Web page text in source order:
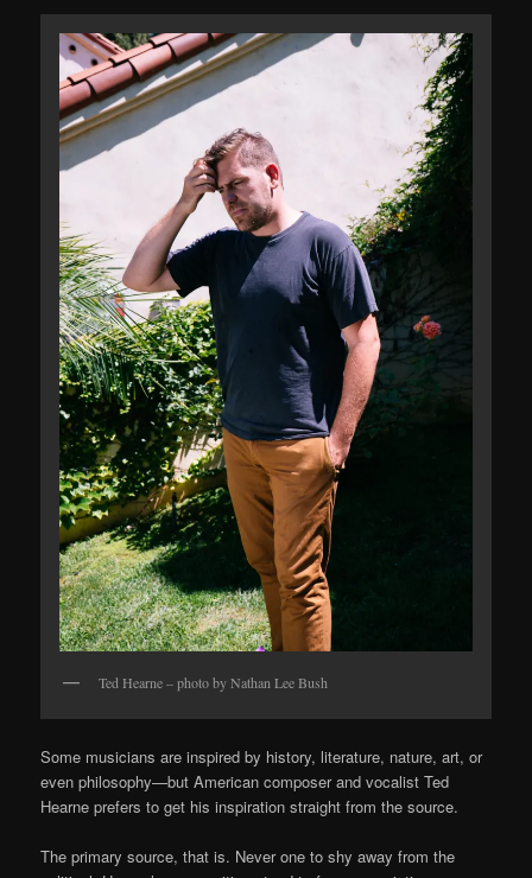
Ted Hearne – photo by Nathan Lee Bush
Some musicians are inspired by history, literature, nature, art, or
even philosophy—but American composer and vocalist Ted
Hearne prefers to get his inspiration straight from the source.
The primary source, that is. Never one to shy away from the